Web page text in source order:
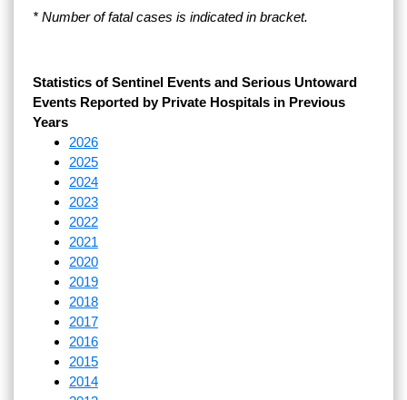
* Number of fatal cases is indicated in bracket.
Statistics of Sentinel Events and Serious Untoward
Events Reported by Private Hospitals in Previous
Years
2026
2025
2024
2023
2022
2021
2020
2019
2018
2017
2016
2015
2014